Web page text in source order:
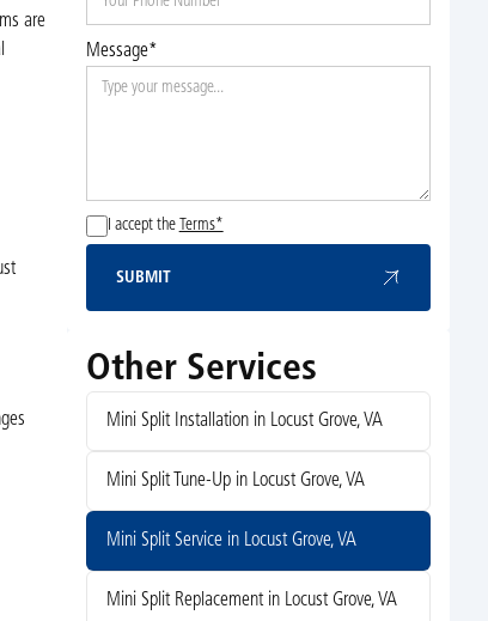
are
Message*
I accept the Terms*
SUBMIT
Other Services
Mini Split Installation in Locust Grove, VA
Mini Split Tune-Up in Locust Grove, VA
Mini Split Service in Locust Grove, VA
Mini Split Replacement in Locust Grove, VA